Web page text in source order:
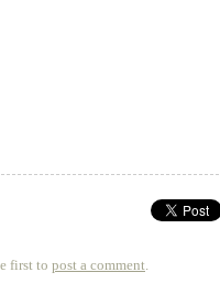
first to post a comment.